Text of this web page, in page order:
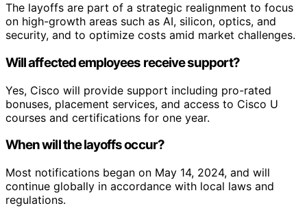
The layoffs are part of a strategic realignment to focus
on high-growth areas such as AI, silicon, optics, and
security, and to optimize costs amid market challenges.
Will affected employees receive support?
Yes, Cisco will provide support including pro-rated
bonuses, placement services, and access to Cisco U
courses and certifications for one year.
When will the layoffs occur?
Most notifications began on May 14, 2024, and will
continue globally in accordance with local laws and
regulations.